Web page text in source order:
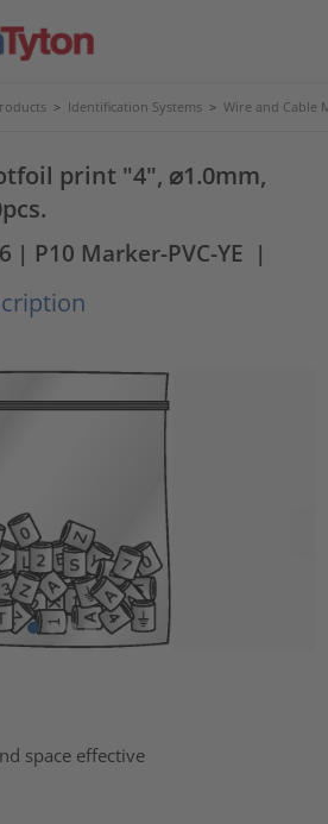
> Identification Systems > Wire and Cable
print "4", ⌀1.0mm,
| P10 Marker-PVC-YE |
space effective